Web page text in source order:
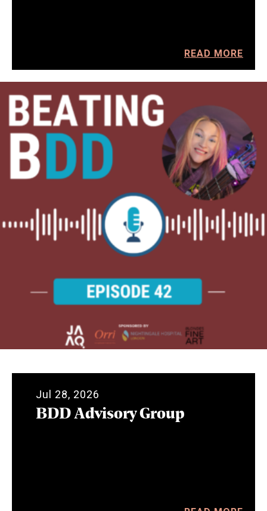
READ MORE
Jul 28, 2026
BDD Advisory Group